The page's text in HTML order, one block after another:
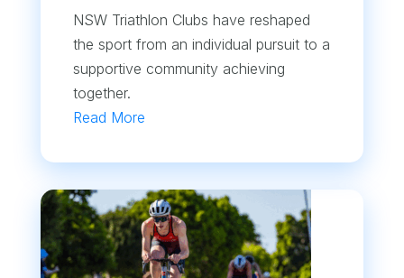
NSW Triathlon Clubs have reshaped
the sport from an individual pursuit to a
supportive community achieving
together.
Read More